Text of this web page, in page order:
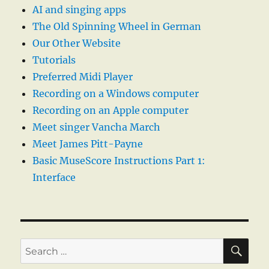
AI and singing apps
The Old Spinning Wheel in German
Our Other Website
Tutorials
Preferred Midi Player
Recording on a Windows computer
Recording on an Apple computer
Meet singer Vancha March
Meet James Pitt-Payne
Basic MuseScore Instructions Part 1:
Interface
Search
for: